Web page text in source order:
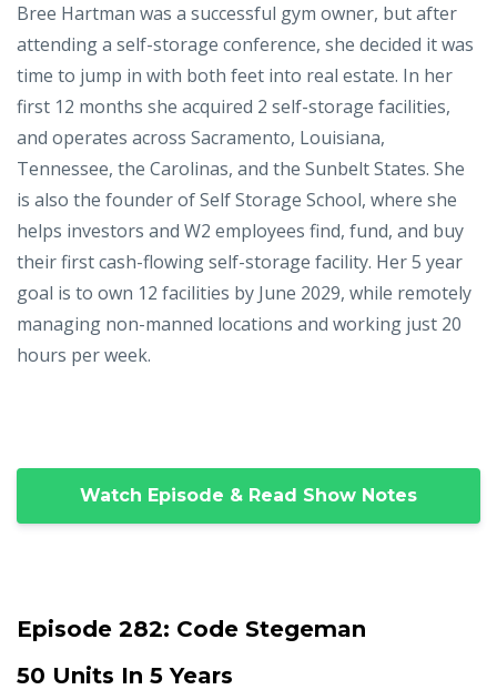
Bree Hartman was a successful gym owner, but after
attending a self-storage conference, she decided it was
time to jump in with both feet into real estate. In her
first 12 months she acquired 2 self-storage facilities,
and operates across Sacramento, Louisiana,
Tennessee, the Carolinas, and the Sunbelt States. She
is also the founder of Self Storage School, where she
helps investors and W2 employees find, fund, and buy
their first cash-flowing self-storage facility. Her 5 year
goal is to own 12 facilities by June 2029, while remotely
managing non-manned locations and working just 20
hours per week.
Watch Episode & Read Show Notes
Episode 282: Code Stegeman
50 Units In 5 Years